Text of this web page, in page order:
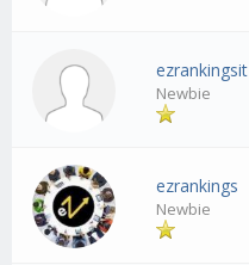
ezrankingsit
Newbie
ezrankings
Newbie